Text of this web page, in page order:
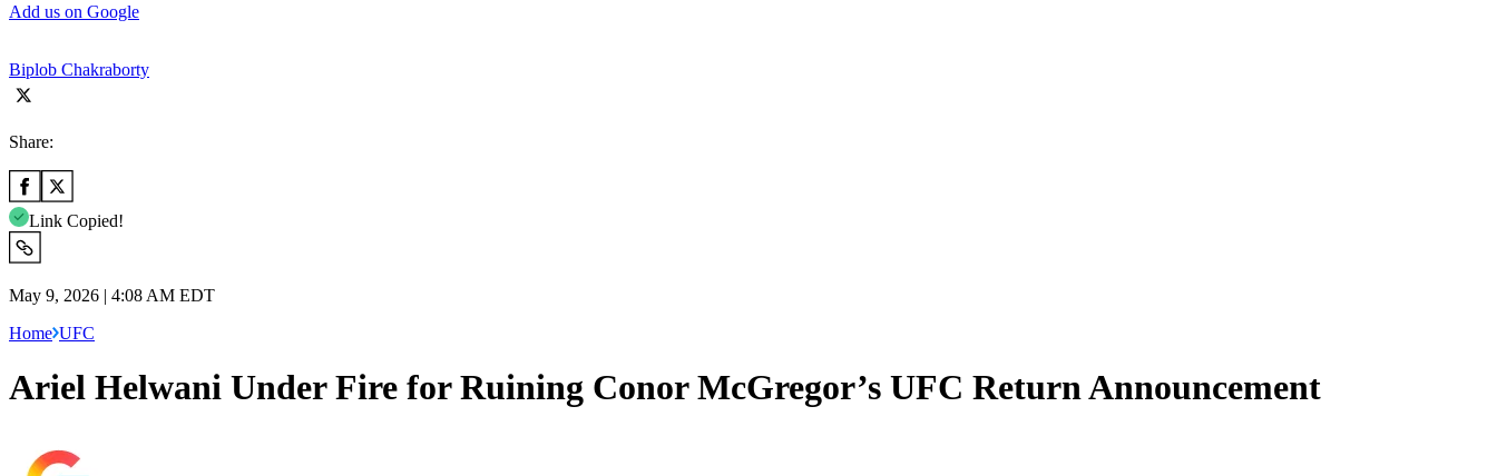
Add us on Google
Biplob Chakraborty
Share:
Link Copied!
May 9, 2026 | 4:08 AM EDT
Home UFC
Ariel Helwani Under Fire for Ruining Conor McGregor’s UFC Return Announcement